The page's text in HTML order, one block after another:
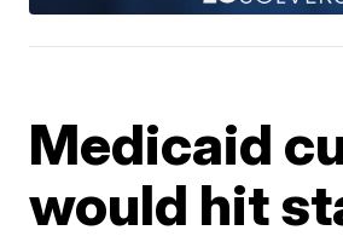
Medicaid
would hit